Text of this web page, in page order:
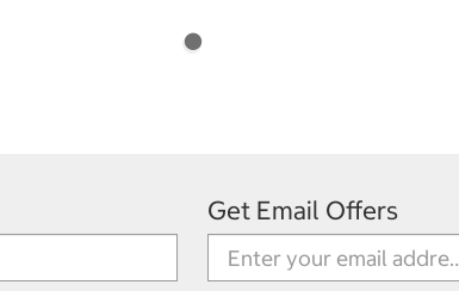
Get Email Offers